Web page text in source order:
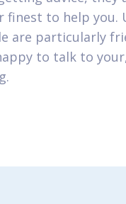
to help you.
are particularly
to talk to